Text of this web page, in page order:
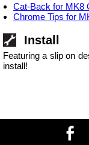
Cat-Back for MK8
Chrome Tips for
Install
Featuring a slip on
install!